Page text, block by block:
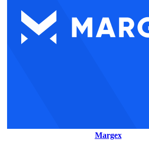
Margex